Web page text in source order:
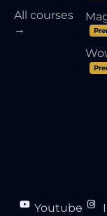
All courses
→
Youtube
●